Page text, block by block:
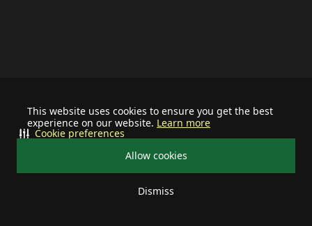
This website uses cookies to ensure you get the best
experience on our website. Learn more
Allow cookies
Dismiss
Cookie preferences